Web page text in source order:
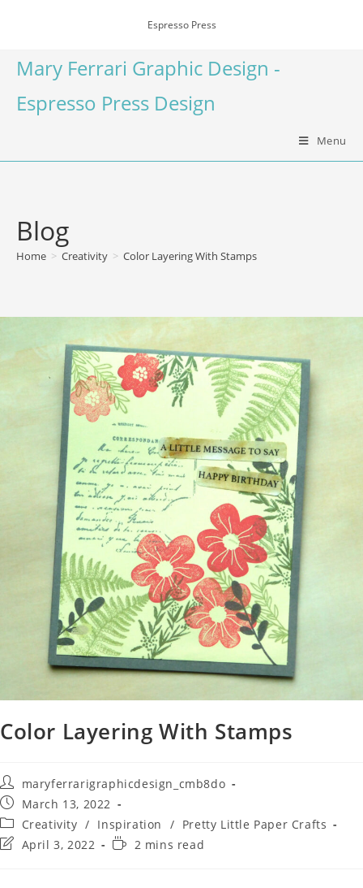
Espresso Press
Mary Ferrari Graphic Design -
Espresso Press Design
Menu
Blog
Home > Creativity > Color Layering With Stamps
Color Layering With Stamps
maryferrarigraphicdesign_cmb8do
March 13, 2022
Creativity / Inspiration / Pretty Little Paper Crafts
April 3, 2022
2 mins read